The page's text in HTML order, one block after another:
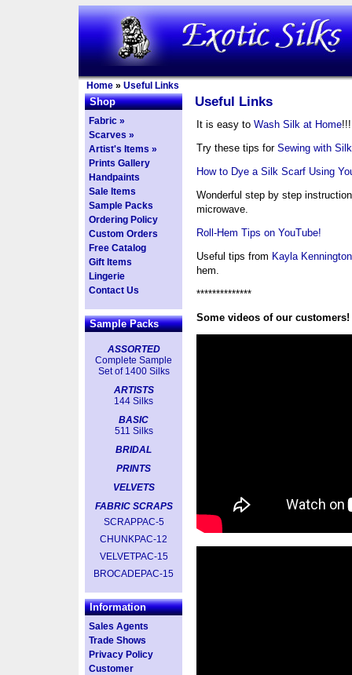
Home » Useful Links
Shop
Fabric »
Scarves »
Artist's Items »
Prints Gallery
Handpaints
Sale Items
Sample Packs
Ordering Policy
Custom Orders
Free Catalog
Gift Items
Lingerie
Contact Us
Sample Packs
ASSORTED
Complete Sample
Set of 1400 Silks
ARTISTS
144 Silks
BASIC
511 Silks
BRIDAL
PRINTS
VELVETS
FABRIC SCRAPS
SCRAPPAC-5
CHUNKPAC-12
VELVETPAC-15
BROCADEPAC-15
Information
Sales Agents
Trade Shows
Privacy Policy
Customer
Useful Links
It is easy to Wash Silk at Home!!!
Try these tips for Sewing with Silk
How to Dye a Silk Scarf Using
Wonderful step by step
microwave.
Roll-Hem Tips on YouTube!
Useful tips from Kayla Kennington
hem.
**************
Some videos of our customers!